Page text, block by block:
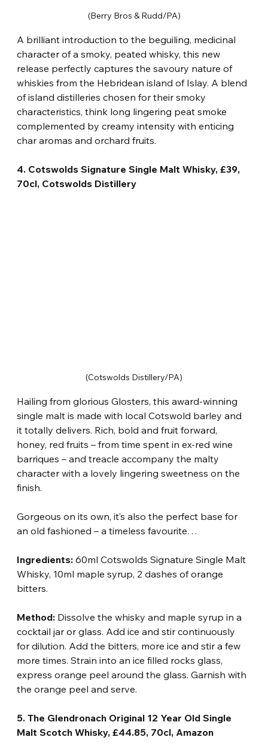
(Berry Bros & Rudd/PA)
A brilliant introduction to the beguiling, medicinal
character of a smoky, peated whisky, this new
release perfectly captures the savoury nature of
whiskies from the Hebridean island of Islay. A blend
of island distilleries chosen for their smoky
characteristics, think long lingering peat smoke
complemented by creamy intensity with enticing
char aromas and orchard fruits.
4. Cotswolds Signature Single Malt Whisky, £39,
70cl, Cotswolds Distillery
(Cotswolds Distillery/PA)
Hailing from glorious Glosters, this award-winning
single malt is made with local Cotswold barley and
it totally delivers. Rich, bold and fruit forward,
honey, red fruits – from time spent in ex-red wine
barriques – and treacle accompany the malty
character with a lovely lingering sweetness on the
finish.
Gorgeous on its own, it’s also the perfect base for
an old fashioned – a timeless favourite…
Ingredients: 60ml Cotswolds Signature Single Malt
Whisky, 10ml maple syrup, 2 dashes of orange
bitters.
Method: Dissolve the whisky and maple syrup in a
cocktail jar or glass. Add ice and stir continuously
for dilution. Add the bitters, more ice and stir a few
more times. Strain into an ice filled rocks glass,
express orange peel around the glass. Garnish with
the orange peel and serve.
5. The Glendronach Original 12 Year Old Single
Malt Scotch Whisky, £44.85, 70cl, Amazon